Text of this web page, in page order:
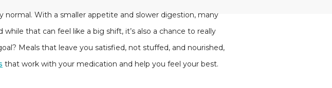
normal. With a smaller appetite and slower digestion, many
that can feel like a big shift, it’s also a chance to really
Meals that leave you satisfied, not stuffed, and nourished,
that work with your medication and help you feel your best.